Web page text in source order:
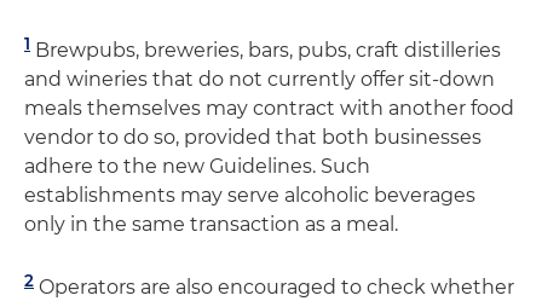
1 Brewpubs, breweries, bars, pubs, craft distilleries
and wineries that do not currently offer sit-down
meals themselves may contract with another food
vendor to do so, provided that both businesses
adhere to the new Guidelines. Such
establishments may serve alcoholic beverages
only in the same transaction as a meal.
2 Operators are also encouraged to check whether